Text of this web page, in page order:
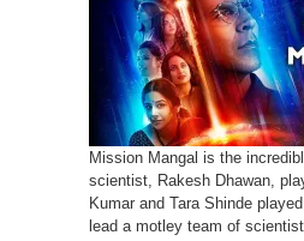
Mission Mangal is the
scientist, Rakesh Dhawan,
Kumar and Tara Shinde
lead a motley team of